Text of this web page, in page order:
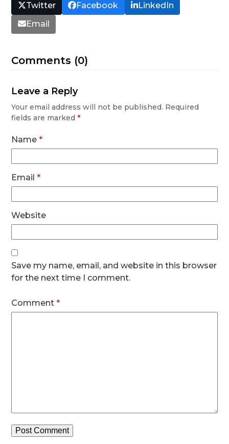
Twitter Facebook
LinkedIn
Email
Comments (0)
Leave a Reply
Your email address will not be published. Required
fields are marked*
Name*
Email*
Website
Save my name, email, and website in this browser
for the next time I comment.
Comment*